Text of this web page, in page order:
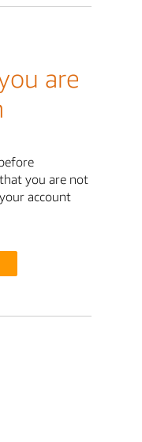
are
you are not
account